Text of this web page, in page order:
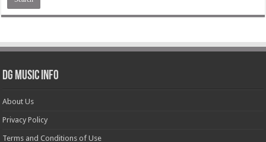
DG Music Info
About Us
Privacy Policy
Terms and Conditions of Use